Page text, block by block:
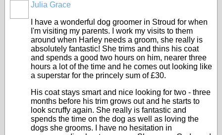
Julia Grace
I have a wonderful dog groomer in Stroud for when
I'm visiting my parents. I work my visits to them
around when Harley needs a groom, she really is
absolutely fantastic! She trims and thins his coat
and spends a good two hours on him, nearer three
hours a lot of the time and he comes out looking like
a superstar for the princely sum of £30.
His coat stays smart and nice looking for two - three
months before his trim grows out and he starts to
look scruffy again. She really is fantastic and
spends the time on the dog as well as loving the
dogs she grooms. I have no hesitation in